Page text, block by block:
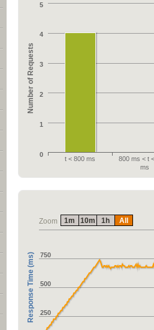
Number of Requests
t < 800 ms
800 ms < t
ms
0
1
2
3
4
5
Zoom
Response Time (ms) 500
250
750
1m 10m 1h All